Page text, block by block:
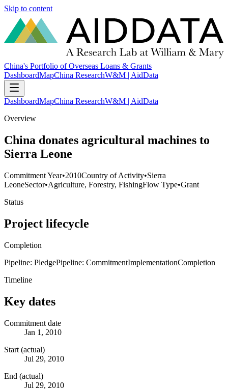
Skip to content
China's Portfolio of Overseas Loans & Grants
DashboardMapChina ResearchW&M | AidData
DashboardMapChina ResearchW&M | AidData
Overview
China donates agricultural machines to
Sierra Leone
Commitment Year•2010Country of Activity•Sierra
LeoneSector•Agriculture, Forestry, FishingFlow Type•Grant
Status
Project lifecycle
Completion
Pipeline: PledgePipeline: CommitmentImplementationCompletion
Timeline
Key dates
Commitment date
Jan 1, 2010
Start (actual)
Jul 29, 2010
End (actual)
Jul 29, 2010